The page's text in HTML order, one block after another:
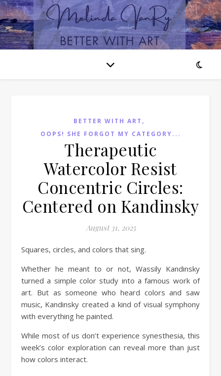
BETTER WITH ART ,
OOPS! SHE FORGOT MY CATEGORY...
Therapeutic
Watercolor Resist
Concentric Circles:
Centered on Kandinsky
August 31, 2025
Squares, circles, and colors that sing.
Whether he meant to or not, Wassily Kandinsky
turned a simple color study into a famous work of
art. But as someone who heard colors and saw
music, Kandinsky created a kind of visual symphony
with everything he painted.
While most of us don’t experience synesthesia, this
week’s color exploration can reveal more than just
how colors interact.